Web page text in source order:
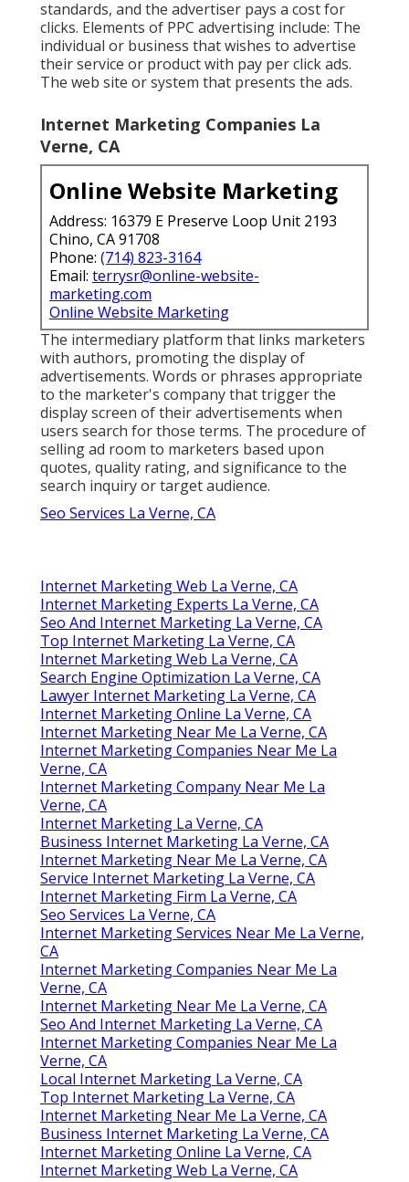
standards, and the advertiser pays a cost for
clicks. Elements of PPC advertising include: The
individual or business that wishes to advertise
their service or product with pay per click ads.
The web site or system that presents the ads.
Internet Marketing Companies La
Verne, CA
Online Website Marketing
Address: 16379 E Preserve Loop Unit 2193
Chino, CA 91708
Phone: (714) 823-3164
Email: terrysr@online-website-
marketing.com
Online Website Marketing
The intermediary platform that links marketers
with authors, promoting the display of
advertisements. Words or phrases appropriate
to the marketer's company that trigger the
display screen of their advertisements when
users search for those terms. The procedure of
selling ad room to marketers based upon
quotes, quality rating, and significance to the
search inquiry or target audience.
Seo Services La Verne, CA
Internet Marketing Web La Verne, CA
Internet Marketing Experts La Verne, CA
Seo And Internet Marketing La Verne, CA
Top Internet Marketing La Verne, CA
Internet Marketing Web La Verne, CA
Search Engine Optimization La Verne, CA
Lawyer Internet Marketing La Verne, CA
Internet Marketing Online La Verne, CA
Internet Marketing Near Me La Verne, CA
Internet Marketing Companies Near Me La
Verne, CA
Internet Marketing Company Near Me La
Verne, CA
Internet Marketing La Verne, CA
Business Internet Marketing La Verne, CA
Internet Marketing Near Me La Verne, CA
Service Internet Marketing La Verne, CA
Internet Marketing Firm La Verne, CA
Seo Services La Verne, CA
Internet Marketing Services Near Me La Verne,
CA
Internet Marketing Companies Near Me La
Verne, CA
Internet Marketing Near Me La Verne, CA
Seo And Internet Marketing La Verne, CA
Internet Marketing Companies Near Me La
Verne, CA
Local Internet Marketing La Verne, CA
Top Internet Marketing La Verne, CA
Internet Marketing Near Me La Verne, CA
Business Internet Marketing La Verne, CA
Internet Marketing Online La Verne, CA
Internet Marketing Web La Verne, CA